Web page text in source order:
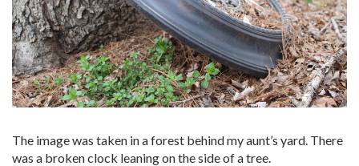
The image was taken in a forest behind my aunt’s yard. There
was a broken clock leaning on the side of a tree.